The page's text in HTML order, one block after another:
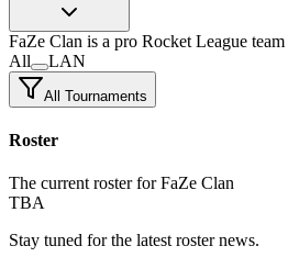
FaZe Clan is a pro Rocket League team
All
LAN
All Tournaments
Roster
The current roster for FaZe Clan
TBA
Stay tuned for the latest roster news.